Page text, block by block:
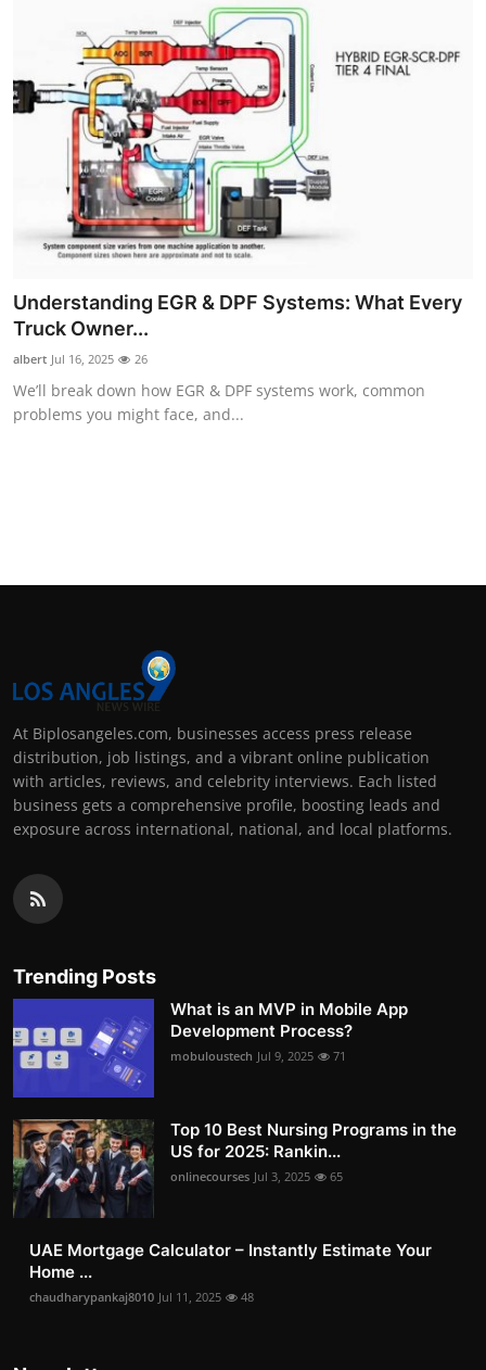
Understanding EGR & DPF Systems: What Every
Truck Owner...
albert Jul 16, 2025 26
We’ll break down how EGR & DPF systems work, common
problems you might face, and...
At Biplosangeles.com, businesses access press release
distribution, job listings, and a vibrant online publication
with articles, reviews, and celebrity interviews. Each listed
business gets a comprehensive profile, boosting leads and
exposure across international, national, and local platforms.
Trending Posts
What is an MVP in Mobile App
Development Process?
mobuloustech Jul 9, 2025 71
Top 10 Best Nursing Programs in the
US for 2025: Rankin...
onlinecourses Jul 3, 2025 65
UAE Mortgage Calculator – Instantly Estimate Your
Home ...
chaudharypankaj8010 Jul 11, 2025 48